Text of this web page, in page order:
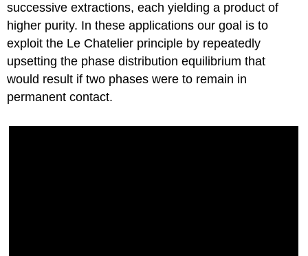
successive extractions, each yielding a product of
higher purity. In these applications our goal is to
exploit the Le Chatelier principle by repeatedly
upsetting the phase distribution equilibrium that
would result if two phases were to remain in
permanent contact.